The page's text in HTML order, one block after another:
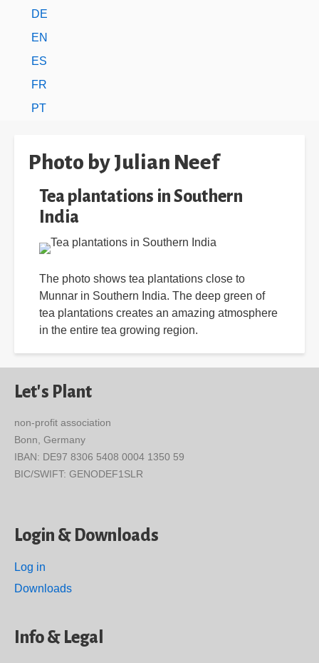
DE
EN
ES
FR
PT
Photo by Julian Neef
Tea plantations in Southern
India
The photo shows tea plantations close to
Munnar in Southern India. The deep green of
tea plantations creates an amazing atmosphere
in the entire tea growing region.
Let's Plant
non-profit association
Bonn, Germany
IBAN: DE97 8306 5408 0004 1350 59
BIC/SWIFT: GENODEF1SLR
Login & Downloads
Log in
Downloads
Info & Legal